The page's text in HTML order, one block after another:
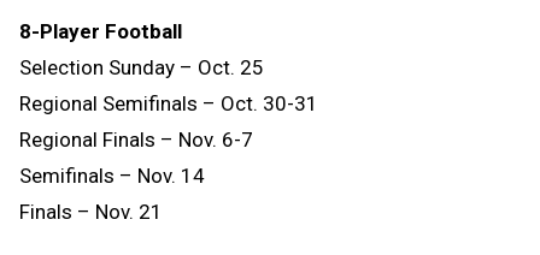
8-Player Football
Selection Sunday – Oct. 25
Regional Semifinals – Oct. 30-31
Regional Finals – Nov. 6-7
Semifinals – Nov. 14
Finals – Nov. 21